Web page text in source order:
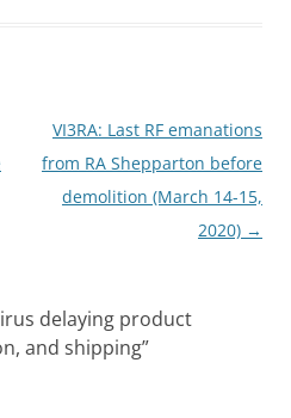
VI3RA: Last RF emanations
from RA Shepparton before
demolition (March 14-15,
2020) →
delaying product
and shipping”